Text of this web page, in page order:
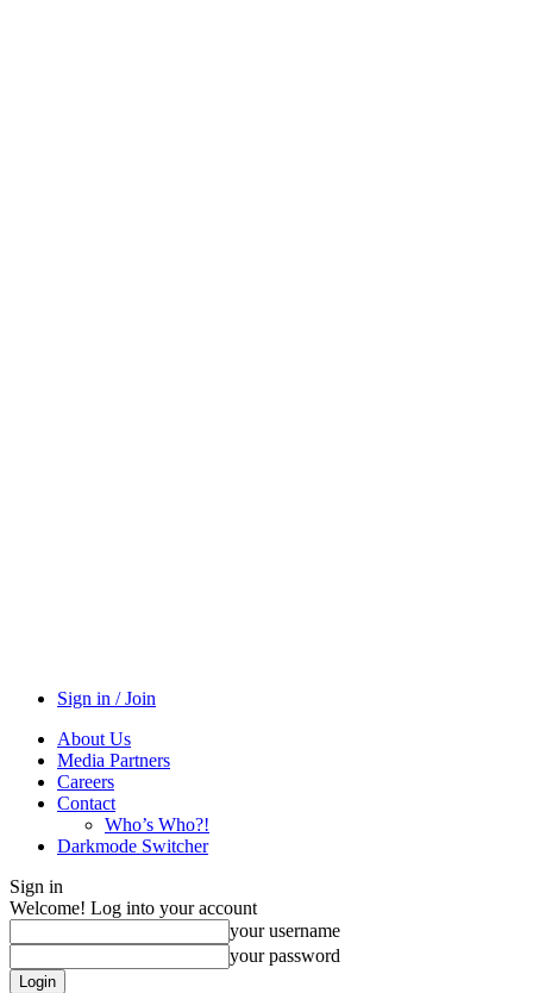
Sign in / Join
About Us
Media Partners
Careers
Contact
Who’s Who?!
Darkmode Switcher
Sign in
Welcome! Log into your account
your username
your password